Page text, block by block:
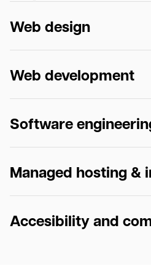
Web design
Web development
Software
Managed hosting &
Accesibility and